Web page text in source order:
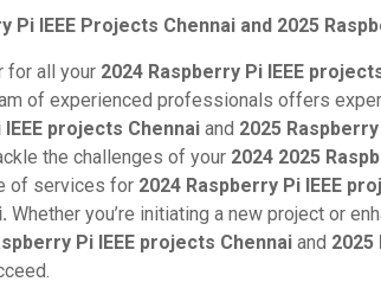
Pi IEEE Projects Chennai and 2025
for all your 2024 Raspberry Pi IEEE
of experienced professionals offers
projects Chennai and 2025
the challenges of your 2024 2025
of services for 2024 Raspberry Pi IEEE
Whether you’re initiating a new project or
Pi IEEE projects Chennai and 2025